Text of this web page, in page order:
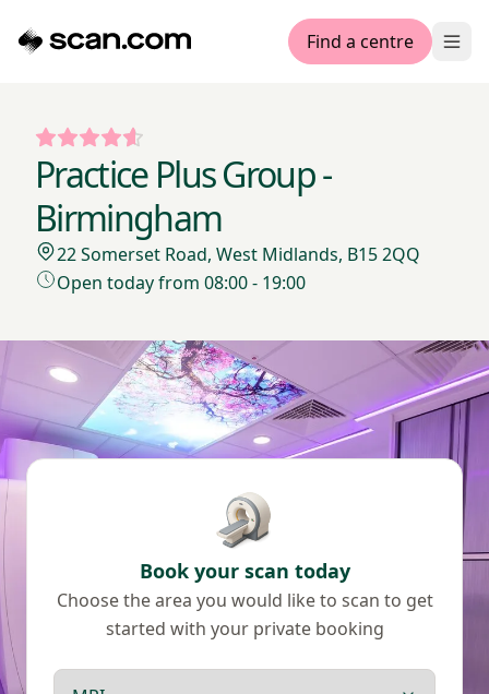
Find a centre
Practice Plus Group -
Birmingham
22 Somerset Road, West Midlands, B15 2QQ
Open today from 08:00 - 19:00
Book your scan today
Choose the area you would like to scan to get
started with your private booking
Scan type